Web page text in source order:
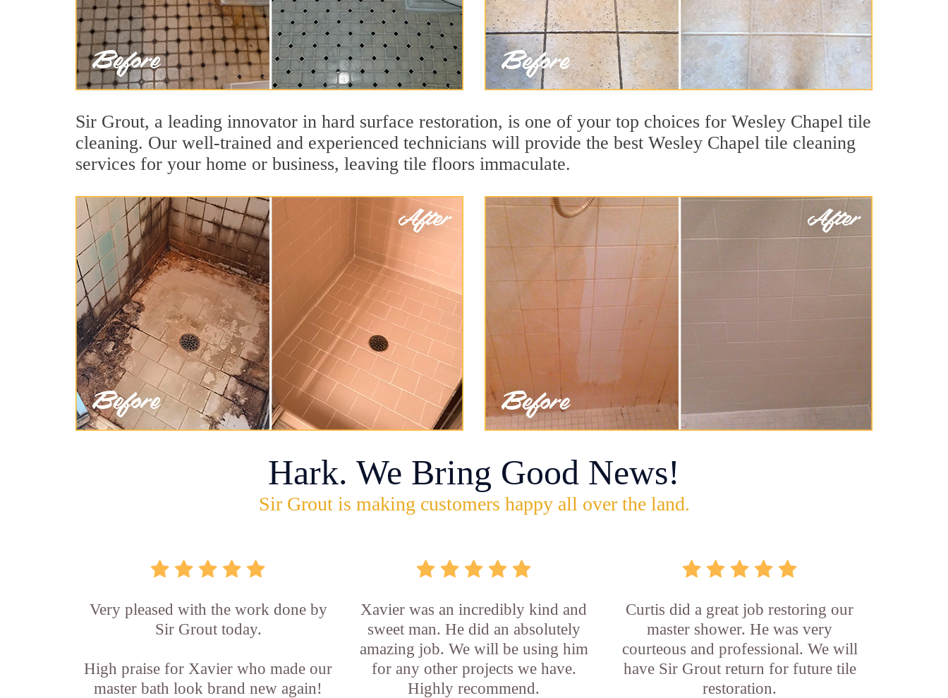
Sir Grout, a leading innovator in hard surface restoration, is one of your top choices for Wesley Chapel tile
cleaning. Our well-trained and experienced technicians will provide the best Wesley Chapel tile cleaning
services for your home or business, leaving tile floors immaculate.
Hark. We Bring Good News!
Sir Grout is making customers happy all over the land.
Very pleased with the work done by
Sir Grout today.
High praise for Xavier who made our
master bath look brand new again!
Xavier was an incredibly kind and
sweet man. He did an absolutely
amazing job. We will be using him
for any other projects we have.
Highly recommend.
Curtis did a great job restoring our
master shower. He was very
courteous and professional. We will
have Sir Grout return for future tile
restoration.